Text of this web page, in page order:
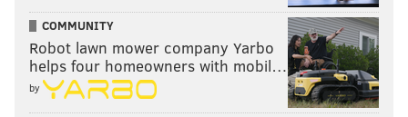
COMMUNITY
Robot lawn mower company Yarbo
helps four homeowners with mobil…
by